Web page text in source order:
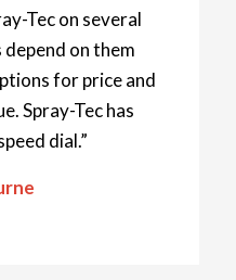
Tec on several
on them
for price and
Spray-Tec has
dial.”